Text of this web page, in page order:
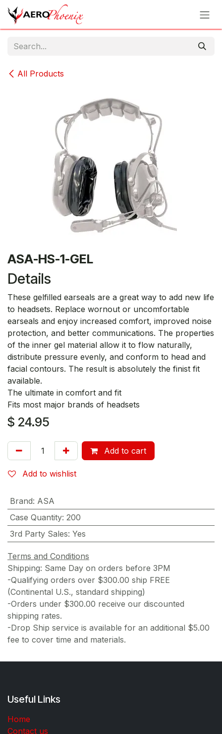
Skip to Content
All Products
ASA-HS-1-GEL
Details
These gelfilled earseals are a great way to add new life
to headsets. Replace wornout or uncomfortable
earseals and enjoy increased comfort, improved noise
protection, and better communications. The properties
of the inner gel material allow it to flow naturally,
distribute pressure evenly, and conform to head and
facial contours. The result is absolutely the finist fit
available.
The ultimate in comfort and fit
Fits most major brands of headsets
$ 24.95
Add to cart
Add to wishlist
Brand: ASA
Case Quantity: 200
3rd Party Sales: Yes
Terms and Conditions
Shipping: Same Day on orders before 3PM
-Qualifying orders over $300.00 ship FREE
(Continental U.S., standard shipping)
-Orders under $300.00 receive our discounted
shipping rates.
-Drop Ship service is available for an additional $5.00
fee to cover time and materials.
Useful Links
Home
Contact us